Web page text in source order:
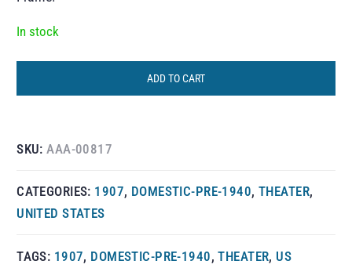
In stock
ADD TO CART
SKU:AAA-00817
CATEGORIES: 1907, DOMESTIC-PRE-1940, THEATER,
UNITED STATES
TAGS: 1907, DOMESTIC-PRE-1940,THEATER, US